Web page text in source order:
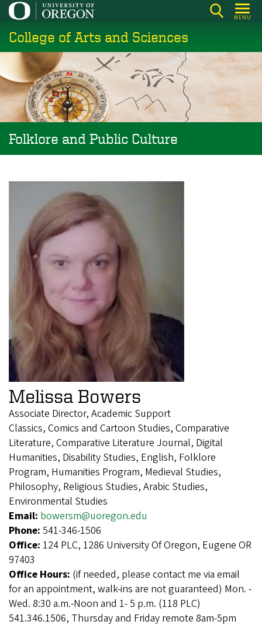
Skip
main
content
MENU
College of Arts and Sciences
Folklore and Public Culture
Melissa Bowers
Associate Director, Academic Support
Classics, Comics and Cartoon Studies, Comparative
Literature, Comparative Literature Journal, Digital
Humanities, Disability Studies, English, Folklore
Program, Humanities Program, Medieval Studies,
Philosophy, Religious Studies, Arabic Studies,
Environmental Studies
Email: bowersm@uoregon.edu
Phone: 541-346-1506
Office: 124 PLC, 1286 University Of Oregon, Eugene OR
97403
Office Hours: (if needed, please contact me via email
for an appointment, walk-ins are not guaranteed) Mon. -
Wed. 8:30 a.m.-Noon and 1- 5 p.m. (118 PLC)
541.346.1506, Thursday and Friday remote 8am-5pm